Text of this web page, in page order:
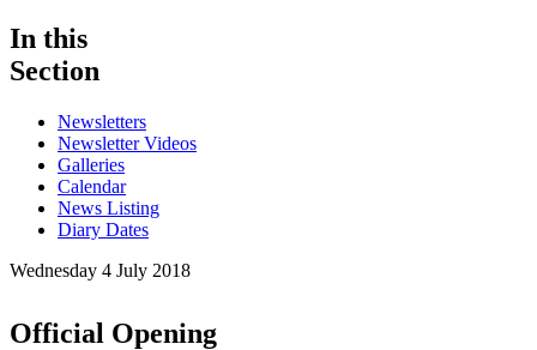
In this
Section
Newsletters
Newsletter Videos
Galleries
Calendar
News Listing
Diary Dates
Wednesday 4 July 2018
Official Opening